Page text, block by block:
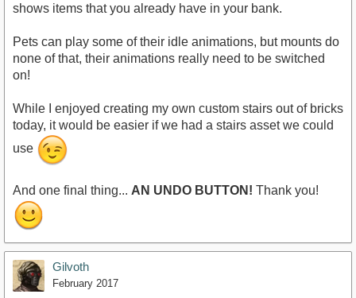
shows items that you already have in your bank.
Pets can play some of their idle animations, but mounts do
none of that, their animations really need to be switched
on!
While I enjoyed creating my own custom stairs out of bricks
today, it would be easier if we had a stairs asset we could
use
And one final thing... AN UNDO BUTTON! Thank you!
Gilvoth
February 2017